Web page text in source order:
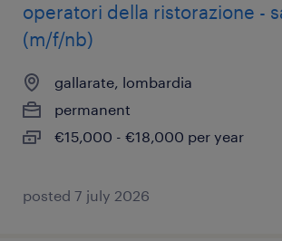
operatori della ristorazione -
(m/f/nb)
gallarate, lombardia
permanent
€15,000 - €18,000 per year
posted 7 july 2026